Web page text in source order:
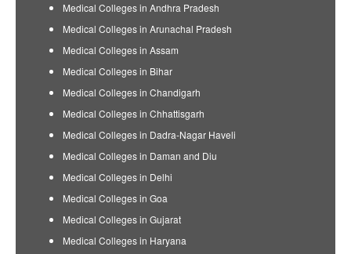
Medical Colleges in Andhra Pradesh
Medical Colleges in Arunachal Pradesh
Medical Colleges in Assam
Medical Colleges in Bihar
Medical Colleges in Chandigarh
Medical Colleges in Chhattisgarh
Medical Colleges in Dadra-Nagar Haveli
Medical Colleges in Daman and Diu
Medical Colleges in Delhi
Medical Colleges in Goa
Medical Colleges in Gujarat
Medical Colleges in Haryana